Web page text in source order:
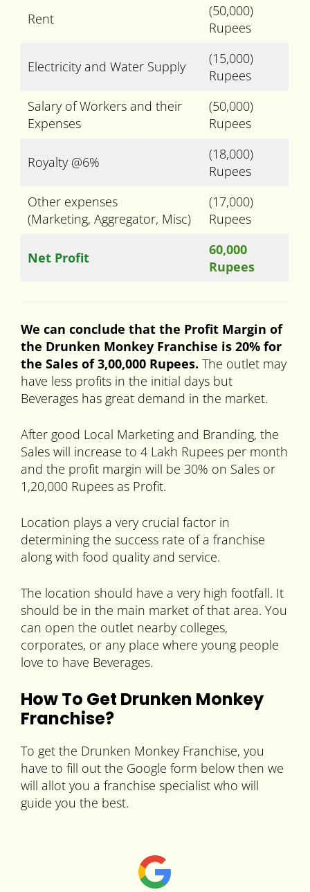
Rent
(50,000)
Rupees
Electricity and Water Supply
(15,000)
Rupees
Salary of Workers and their
Expenses
(50,000)
Rupees
Royalty @6%
(18,000)
Rupees
Other expenses
(Marketing, Aggregator, Misc)
(17,000)
Rupees
Net Profit
60,000
Rupees
We can conclude that the Profit Margin of
the Drunken Monkey Franchise is 20% for
the Sales of 3,00,000 Rupees. The outlet may
have less profits in the initial days but
Beverages has great demand in the market.
After good Local Marketing and Branding, the
Sales will increase to 4 Lakh Rupees per month
and the profit margin will be 30% on Sales or
1,20,000 Rupees as Profit.
Location plays a very crucial factor in
determining the success rate of a franchise
along with food quality and service.
The location should have a very high footfall. It
should be in the main market of that area. You
can open the outlet nearby colleges,
corporates, or any place where young people
love to have Beverages.
How To Get Drunken Monkey
Franchise?
To get the Drunken Monkey Franchise, you
have to fill out the Google form below then we
will allot you a franchise specialist who will
guide you the best.